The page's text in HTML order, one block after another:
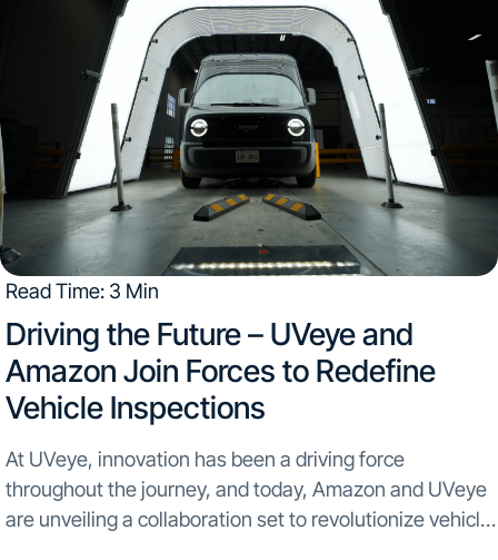
Read Time: 3 Min
Driving the Future – UVeye and
Amazon Join Forces to Redefine
Vehicle Inspections
At UVeye, innovation has been a driving force
throughout the journey, and today, Amazon and UVeye
are unveiling a collaboration set to revolutionize vehicle